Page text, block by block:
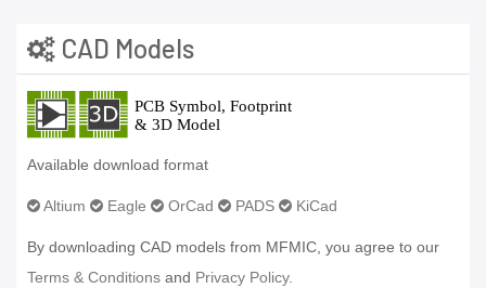
CAD Models
Available download format
Altium Eagle OrCad PADS KiCad
By downloading CAD models from MFMIC, you agree to our
Terms & Conditions and Privacy Policy.